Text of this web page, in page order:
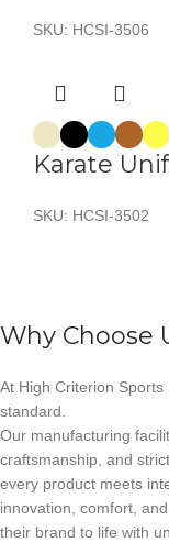
SKU: HCSI-3506
Karate
SKU: HCSI-3502
Why Choose
At High Criterion
standard.
Our manufacturing
craftsmanship, and
every product meets
innovation, comfort,
their brand to life with